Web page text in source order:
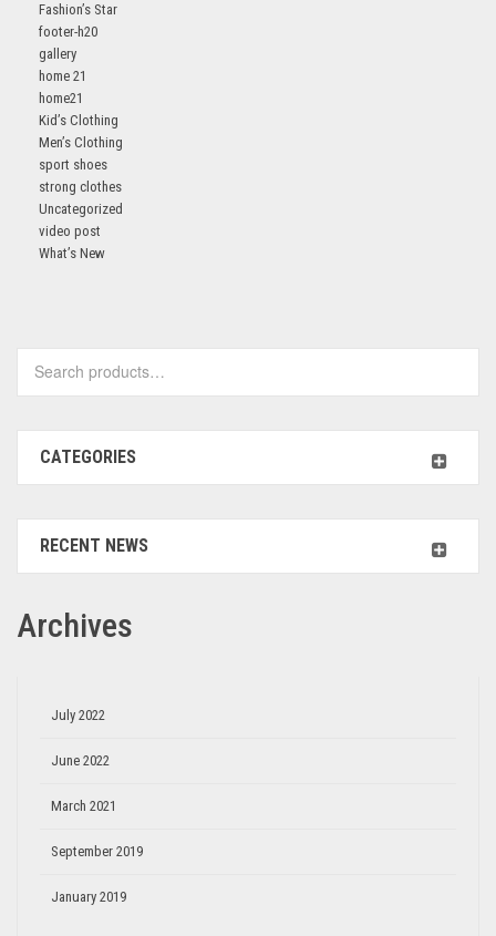
Fashion’s Star
footer-h20
gallery
home 21
home21
Kid’s Clothing
Men’s Clothing
sport shoes
strong clothes
Uncategorized
video post
What’s New
for:
CATEGORIES
RECENT NEWS
Archives
July 2022
June 2022
March 2021
September 2019
January 2019